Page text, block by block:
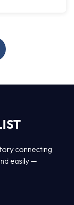
connecting
easily —